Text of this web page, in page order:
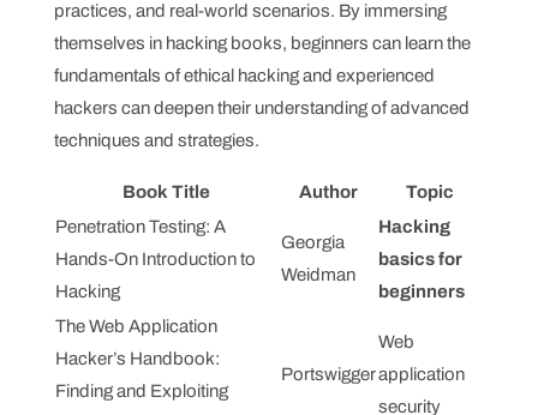
practices, and real-world scenarios. By immersing
themselves in hacking books, beginners can learn the
fundamentals of ethical hacking and experienced
hackers can deepen their understanding of advanced
techniques and strategies.
Book Title Author
Topic
Penetration Testing: A
Hands-On Introduction to
Hacking
Georgia
Weidman
Hacking
basics for
beginners
The Web Application
Hacker’s Handbook:
Finding and Exploiting
Portswigger
Web
application
security